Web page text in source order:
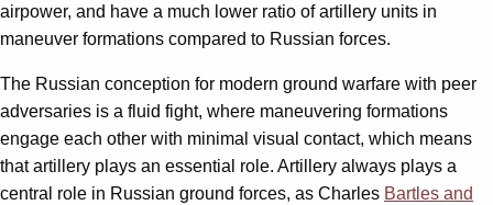
airpower, and have a much lower ratio of artillery units in
maneuver formations compared to Russian forces.
The Russian conception for modern ground warfare with peer
adversaries is a fluid fight, where maneuvering formations
engage each other with minimal visual contact, which means
that artillery plays an essential role. Artillery always plays a
central role in Russian ground forces, as Charles Bartles and